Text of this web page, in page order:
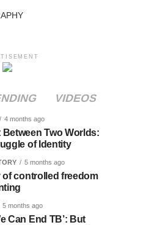
VIDEOS
4 months ago
Between Two Worlds:
of Identity
5 months ago
of controlled freedom
5 months ago
Can End TB’: But